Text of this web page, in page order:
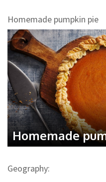
Homemade pumpkin pie
Homemade
Geography: